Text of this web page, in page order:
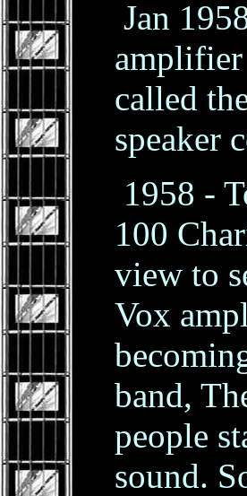
Jan
called
speaker
1958 -
100
view to
Vox
band,
people
sound.